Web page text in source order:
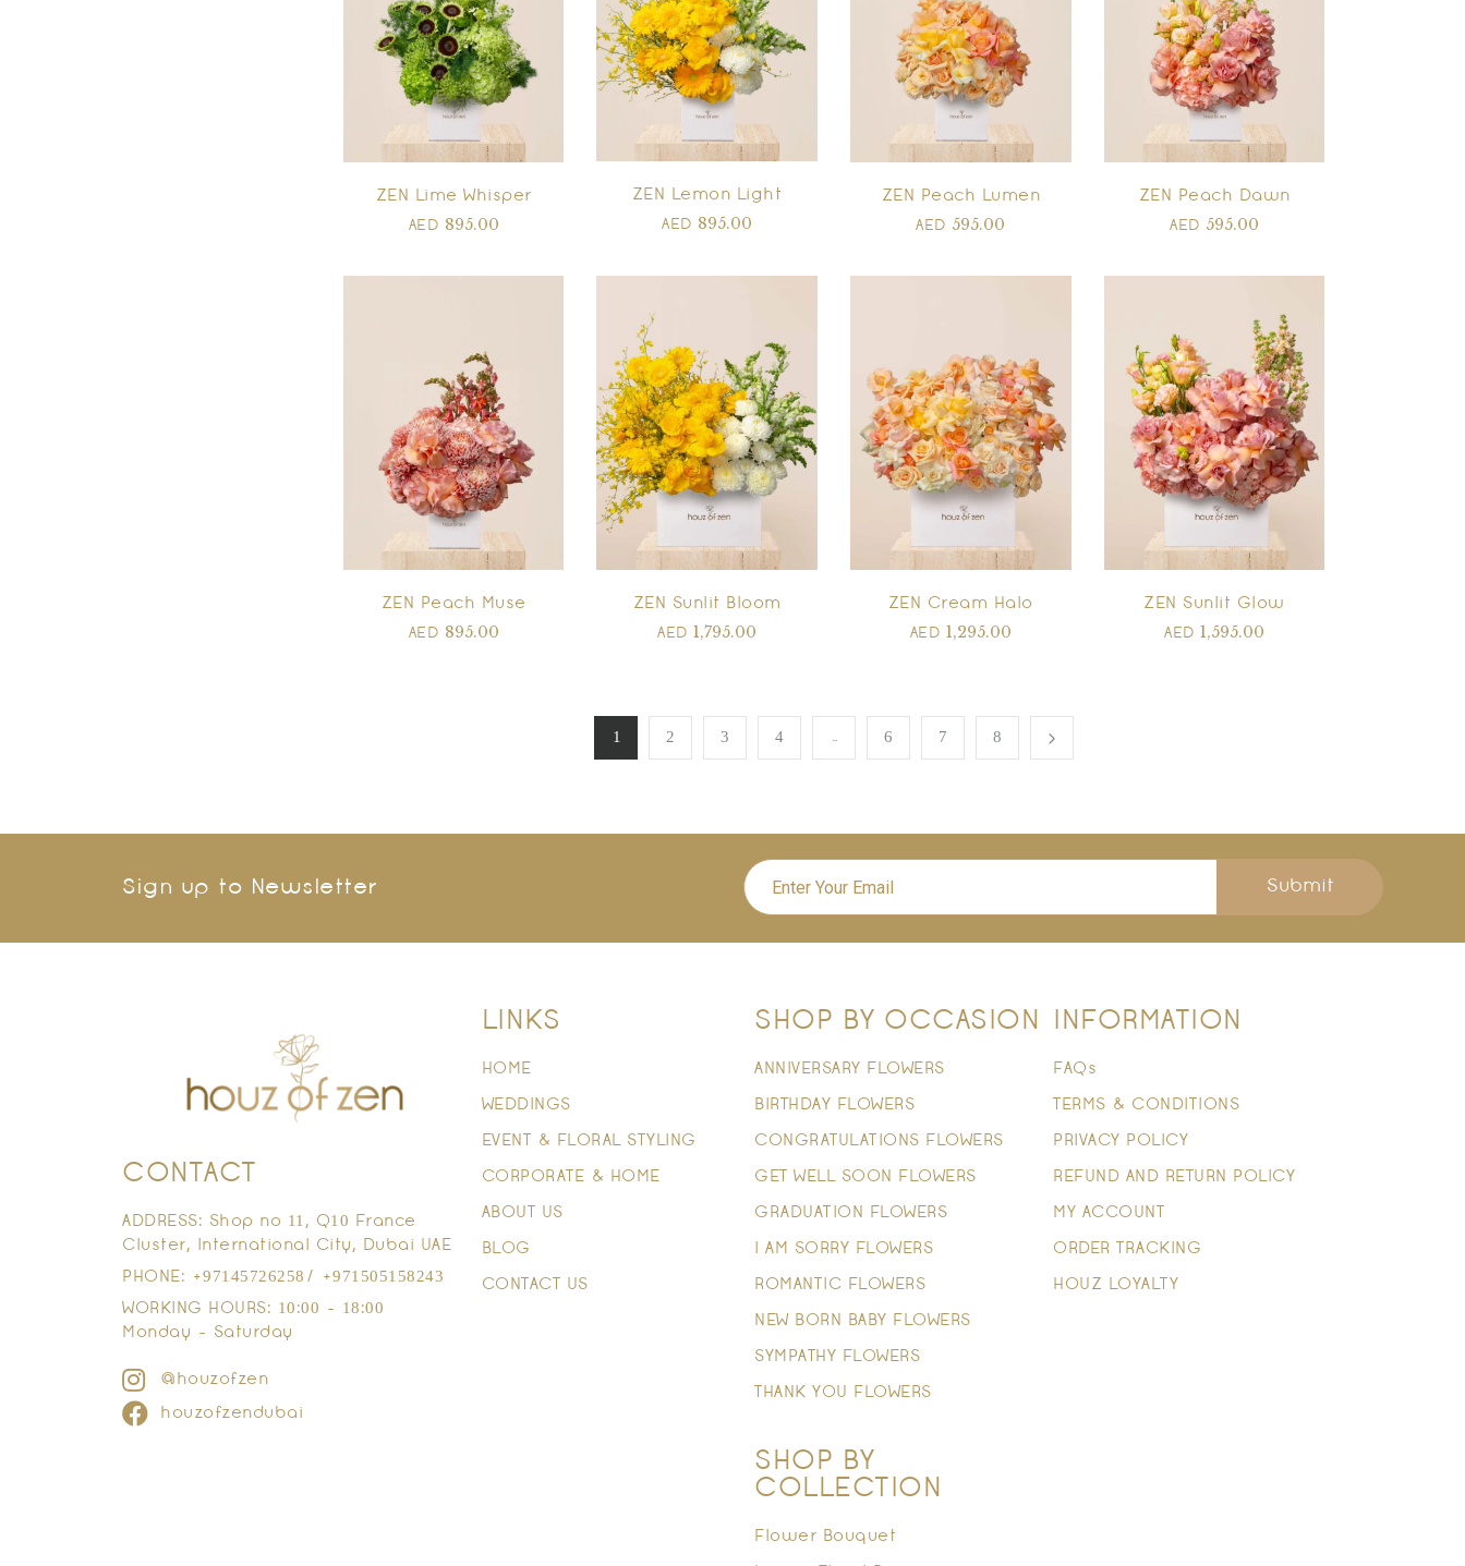
ZEN Lime Whisper
AED 895.00
ZEN Lemon Light
AED 895.00
ZEN Peach Lumen
AED 595.00
ZEN Peach Dawn
AED 595.00
ZEN Peach Muse
AED 895.00
ZEN Sunlit Bloom
AED1,795.00
ZEN Cream Halo
AED 1,295.00
ZEN Sunlit Glow
AED1,595.00
1 2 3 4 … 6 7 8
Sign up to Newsletter Submit
CONTACT
ADDRESS: Shop no 11, Q10 France
Cluster, International City, Dubai UAE
PHONE: +97145726258/ +971505158243
WORKING HOURS: 10:00 - 18:00
Monday - Saturday
@houzofzen
houzofzendubai
LINKS
HOME
WEDDINGS
EVENT & FLORAL STYLING
CORPORATE & HOME
ABOUT US
BLOG
CONTACT US
SHOP BY OCCASION
ANNIVERSARY FLOWERS
BIRTHDAY FLOWERS
CONGRATULATIONS FLOWERS
GET WELL SOON FLOWERS
GRADUATION FLOWERS
I AM SORRY FLOWERS
ROMANTIC FLOWERS
NEW BORN BABY FLOWERS
SYMPATHY FLOWERS
THANK YOU FLOWERS
SHOP BY
COLLECTION
Flower Bouquet
INFORMATION
FAQs
TERMS & CONDITIONS
PRIVACY POLICY
REFUND AND RETURN POLICY
MY ACCOUNT
ORDER TRACKING
HOUZ LOYALTY